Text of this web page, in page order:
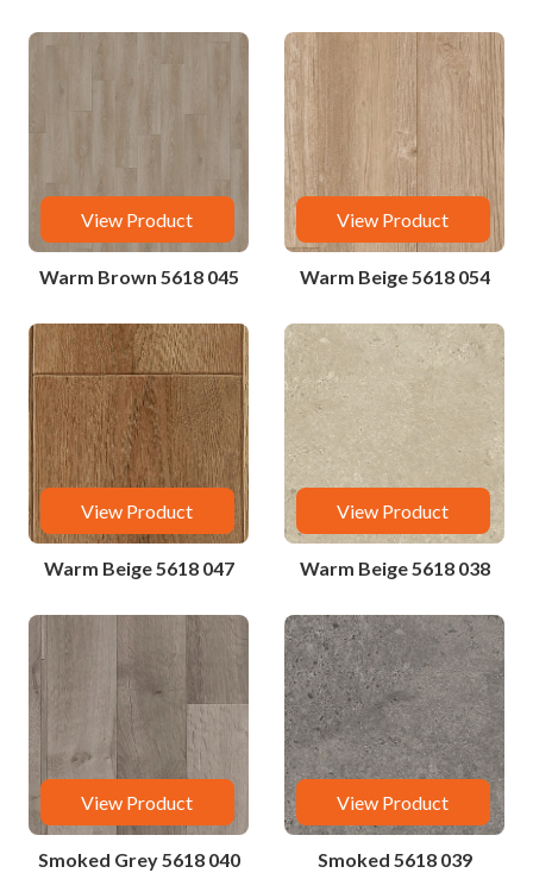
View Product
Warm Brown 5618 045
View Product
Warm Beige 5618 054
View Product
Warm Beige 5618 047
View Product
Warm Beige 5618 038
View Product
Smoked Grey 5618 040
View Product
Smoked 5618 039